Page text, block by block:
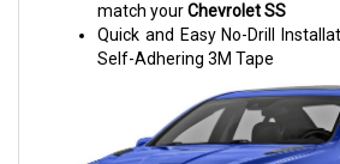
match yourChevrolet SS
Quick and Easy No-Drill
Self-Adhering 3M Tape